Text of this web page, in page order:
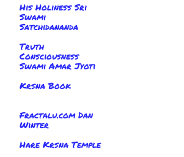
His Holiness Sri
Swami
Satchidananda
Truth
Consciousness
Swami Amar Jyoti
Krsna Book
Fractalu.com Dan
Winter
Hare Krsna Temple